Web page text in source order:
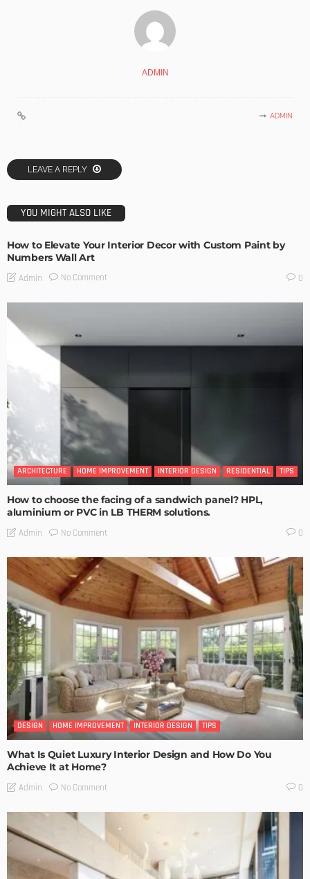
ADMIN
ADMIN
LEAVE A REPLY
YOU MIGHT ALSO LIKE
How to Elevate Your Interior Decor with Custom Paint by
Numbers Wall Art
Admin No Comment 0
ARCHITECTURE HOME IMPROVEMENT INTERIOR DESIGN RESIDENTIAL TIPS
How to choose the facing of a sandwich panel? HPL,
aluminium or PVC in LB THERM solutions.
Admin No Comment 0
DESIGN HOME IMPROVEMENT INTERIOR DESIGN TIPS
What Is Quiet Luxury Interior Design and How Do You
Achieve It at Home?
Admin No Comment 0